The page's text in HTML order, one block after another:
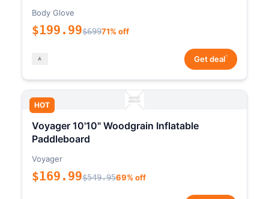
Body Glove
$199.99$69971% off
Get deal*
HOT
Voyager 10'10" Woodgrain Inflatable
Paddleboard
Voyager
$169.99$549.9569% off